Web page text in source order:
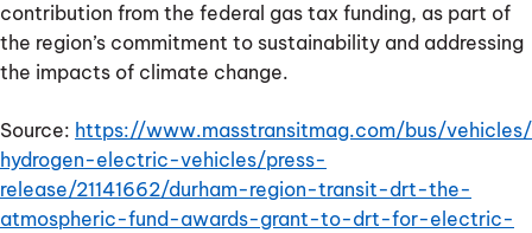
contribution from the federal gas tax funding, as part of
the region’s commitment to sustainability and addressing
the impacts of climate change.
Source: https://www.masstransitmag.com/bus/
hydrogen-electric-vehicles/press-
release/21141662/durham-region-transit-drt-the-
atmospheric-fund-awards-grant-to-drt-for-electric-